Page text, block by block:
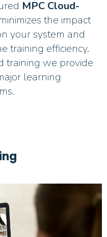
MPC Cloud-
minimizes the impact
your system and
training efficiency.
training we provide
learning